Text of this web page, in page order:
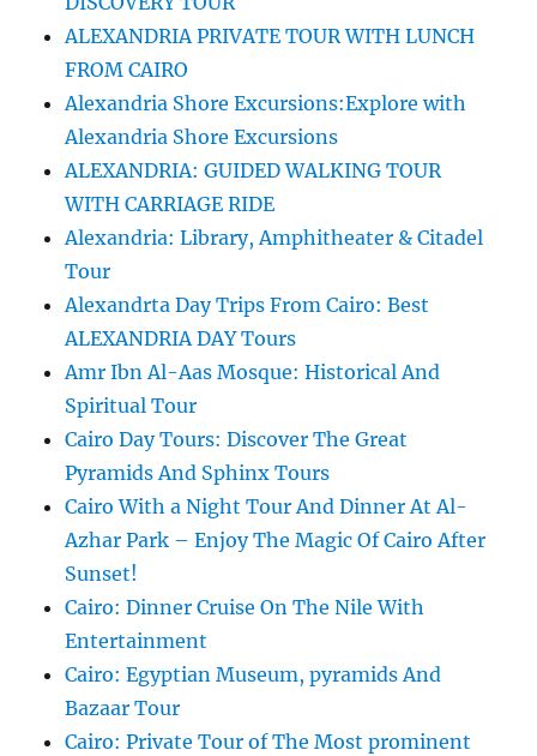
ALEXANDRIA PRIVATE TOUR WITH LUNCH
FROM CAIRO
Alexandria Shore Excursions:Explore with
Alexandria Shore Excursions
ALEXANDRIA: GUIDED WALKING TOUR
WITH CARRIAGE RIDE
Alexandria: Library, Amphitheater & Citadel
Tour
Alexandrta Day Trips From Cairo: Best
ALEXANDRIA DAY Tours
Amr Ibn Al-Aas Mosque: Historical And
Spiritual Tour
Cairo Day Tours: Discover The Great
Pyramids And Sphinx Tours
Cairo With a Night Tour And Dinner At Al-
Azhar Park – Enjoy The Magic Of Cairo After
Sunset!
Cairo: Dinner Cruise On The Nile With
Entertainment
Cairo: Egyptian Museum, pyramids And
Bazaar Tour
Cairo: Private Tour of The Most prominent